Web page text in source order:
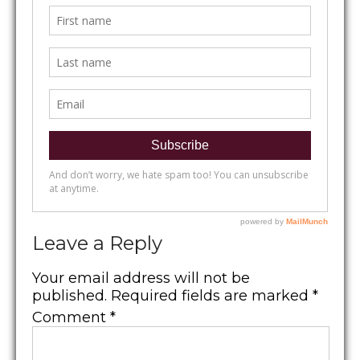
Leave a Reply
Your email address will not be
published. Required fields are marked *
Comment *